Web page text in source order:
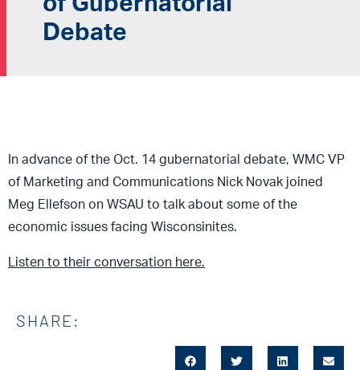
Debate
In advance of the Oct. 14 gubernatoria l debate, WMC VP
of Marketing and Communications Nick Novak joined
Meg Ellefson on WSAU to talk about some of the
economic issues facing Wisconsinites.
Listen to their conversation here.
SHARE: